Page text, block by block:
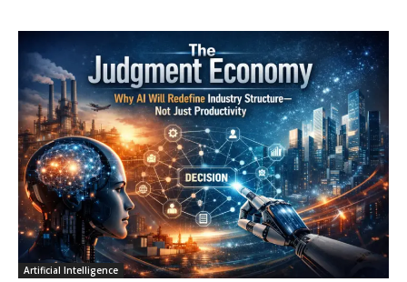
Artificial Intelligence